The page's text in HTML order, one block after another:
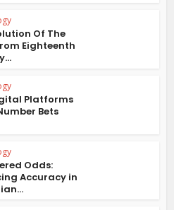
Of The
Eighteenth
Platforms
Bets
Odds:
Accuracy in